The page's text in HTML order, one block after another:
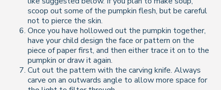
scoop out some of the pumpkin flesh, but be careful
not to pierce the skin.
Once you have hollowed out the pumpkin together,
have your child design the face or pattern on the
piece of paper first, and then either trace it on to the
pumpkin or draw it again.
Cut out the pattern with the carving knife. Always
carve on an outwards angle to allow more space for